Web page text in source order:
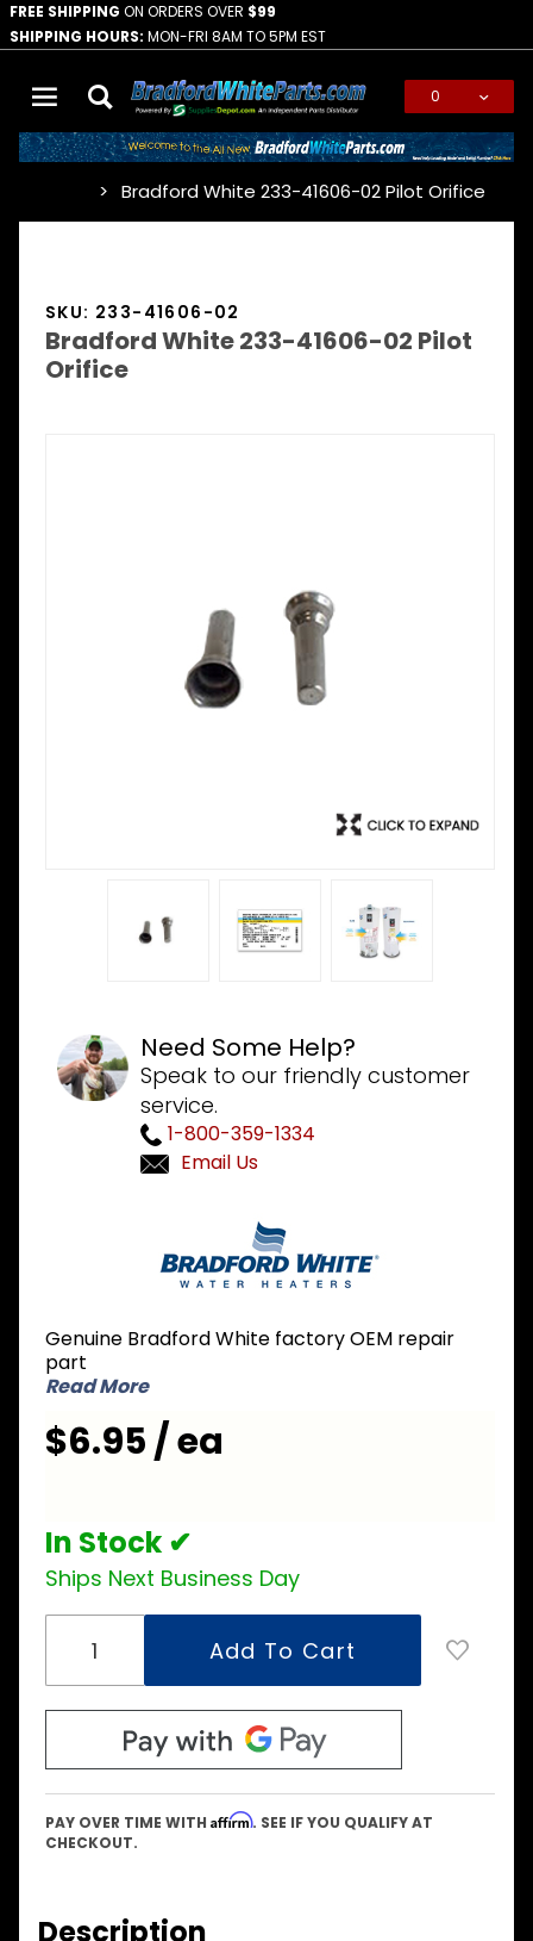
FREE SHIPPING ON ORDERS OVER $99
SHIPPING HOURS: MON-FRI 8AM TO 5PM EST
0
Bradford White 233-41606-02 Pilot Orifice
SKU: 233-41606-02
Bradford White 233-41606-02 Pilot
Orifice
Need Some Help?
Speak to our friendly customer
service.
1-800-359-1334
Email Us
41606-02
Pilot
Orifice
Genuine Bradford White factory OEM repair
part
Read More
$6.95 / ea
In Stock ✔
Ships Next Business Day
PAY OVER TIME WITH Affirm. SEE IF YOU QUALIFY AT
CHECKOUT.
Description